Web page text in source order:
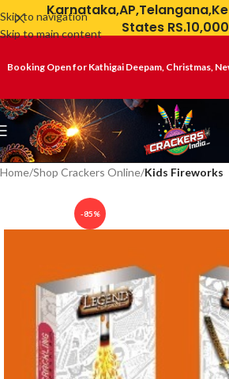
Skip to navigation
Skip to main content
States
Booking Open for Kathigai Deepam, Christmas,
Home Shop Crackers Online Kids Fireworks
-85%